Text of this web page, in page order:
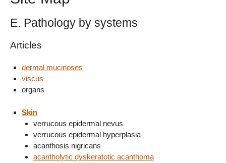
E. Pathology by systems
Articles
dermal mucinoses
viscus
organs
Skin
verrucous epidermal nevus
verrucous epidermal hyperplasia
acanthosis nigricans
acantholytic dyskeratotic acanthoma